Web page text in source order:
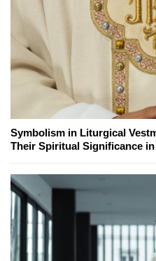
Symbolism in Liturgical
Their Spiritual Significance